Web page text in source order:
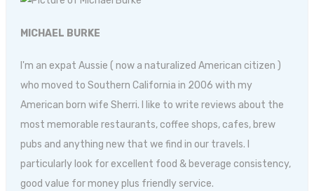
MICHAEL BURKE
I'm an expat Aussie ( now a naturalized American citizen )
who moved to Southern California in 2006 with my
American born wife Sherri. I like to write reviews about the
most memorable restaurants, coffee shops, cafes, brew
pubs and anything new that we find in our travels. I
particularly look for excellent food & beverage consistency,
good value for money plus friendly service.